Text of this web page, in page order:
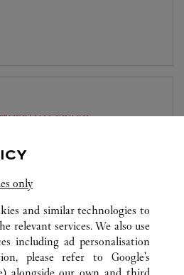
MALL RIYADH
only
and similar technologies to
relevant services. We also use
including ad personalisation
please refer to Google's